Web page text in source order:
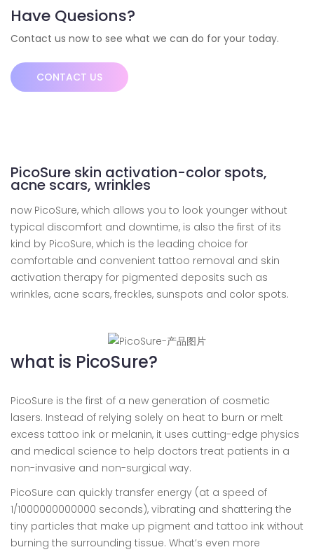
Have Quesions?
Contact us now to see what we can do for your today.
CONTACT US
PicoSure skin activation-color spots,
acne scars, wrinkles
now PicoSure, which allows you to look younger without
typical discomfort and downtime, is also the first of its
kind by PicoSure, which is the leading choice for
comfortable and convenient tattoo removal and skin
activation therapy for pigmented deposits such as
wrinkles, acne scars, freckles, sunspots and color spots.
what is PicoSure?
PicoSure is the first of a new generation of cosmetic
lasers. Instead of relying solely on heat to burn or melt
excess tattoo ink or melanin, it uses cutting-edge physics
and medical science to help doctors treat patients in a
non-invasive and non-surgical way.
PicoSure can quickly transfer energy (at a speed of
1/1000000000000 seconds), vibrating and shattering the
tiny particles that make up pigment and tattoo ink without
burning the surrounding tissue. What’s even more